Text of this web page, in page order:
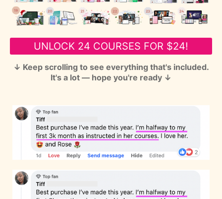
UNLOCK 24 COURSES FOR $24!
↓ Keep scrolling to see everything that's included.
It's a lot — hope you're ready ↓